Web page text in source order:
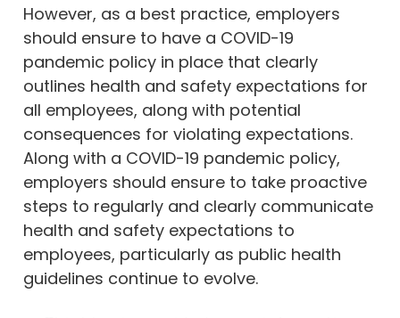
However, as a best practice, employers
should ensure to have a COVID-19
pandemic policy in place that clearly
outlines health and safety expectations for
all employees, along with potential
consequences for violating expectations.
Along with a COVID-19 pandemic policy,
employers should ensure to take proactive
steps to regularly and clearly communicate
health and safety expectations to
employees, particularly as public health
guidelines continue to evolve.